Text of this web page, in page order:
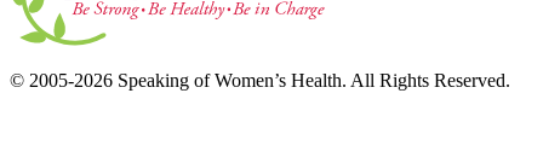
© 2005-2026 Speaking of Women’s Health. All Rights Reserved.